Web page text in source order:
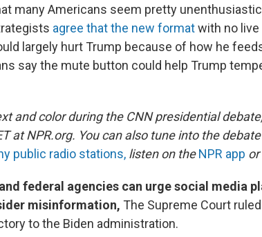
many Americans seem pretty
agree that the new formatwith no live
largely hurt Trump because of how he
say the mute button could help Trump
and color during the CNN presidential
at NPR.org. You can also tune into the
public radio stations, listen on theNPR app
federal agencies can urge social media
misinformation, The Supreme Court
to the Biden administration.